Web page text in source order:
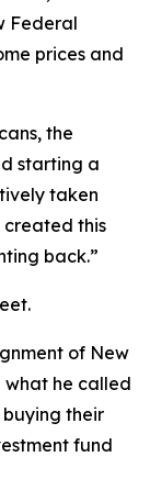
Federal
prices and
the
starting a
taken
created this
back.”
of New
what he called
their
fund